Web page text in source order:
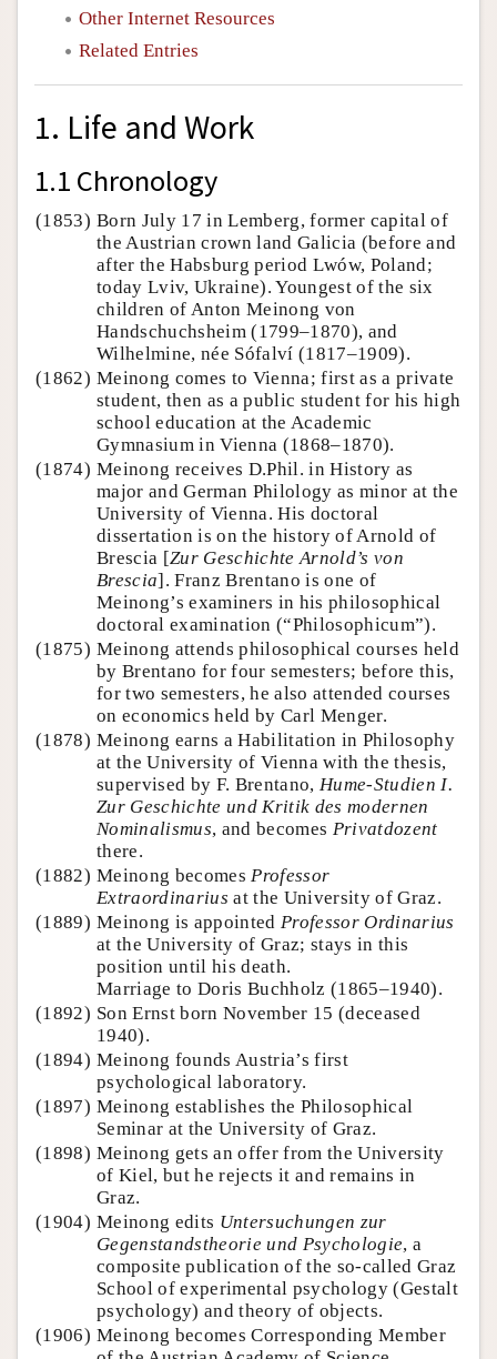
Other Internet Resources
Related Entries
1. Life and Work
1.1 Chronology
(1853) Born July 17 in Lemberg, former capital of
the Austrian crown land Galicia (before and
after the Habsburg period Lwów, Poland;
today Lviv, Ukraine). Youngest of the six
children of Anton Meinong von
Handschuchsheim (1799–1870), and
Wilhelmine, née Sófalví (1817–1909).
(1862) Meinong comes to Vienna; first as a private
student, then as a public student for his high
school education at the Academic
Gymnasium in Vienna (1868–1870).
(1874) Meinong receives D.Phil. in History as
major and German Philology as minor at the
University of Vienna. His doctoral
dissertation is on the history of Arnold of
Brescia [Zur Geschichte Arnold’s von
Brescia]. Franz Brentano is one of
Meinong’s examiners in his philosophical
doctoral examination (“Philosophicum”).
(1875) Meinong attends philosophical courses held
by Brentano for four semesters; before this,
for two semesters, he also attended courses
on economics held by Carl Menger.
(1878) Meinong earns a Habilitation in Philosophy
at the University of Vienna with the thesis,
supervised by F. Brentano, Hume-Studien I.
Zur Geschichte und Kritik des modernen
Nominalismus, and becomes Privatdozent
there.
(1882) Meinong becomesProfessor
Extraordinarius at the University of Graz.
(1889) Meinong is appointed Professor Ordinarius
at the University of Graz; stays in this
position until his death.
Marriage to Doris Buchholz (1865–1940).
(1892) Son Ernst born November 15 (deceased
1940).
(1894) Meinong founds Austria’s first
psychological laboratory.
(1897) Meinong establishes the Philosophical
Seminar at the University of Graz.
(1898) Meinong gets an offer from the University
of Kiel, but he rejects it and remains in
Graz.
(1904) Meinong edits Untersuchungen zur
Gegenstandstheorie und Psychologie, a
composite publication of the so-called Graz
School of experimental psychology (Gestalt
psychology) and theory of objects.
(1906) Meinong becomes Corresponding Member